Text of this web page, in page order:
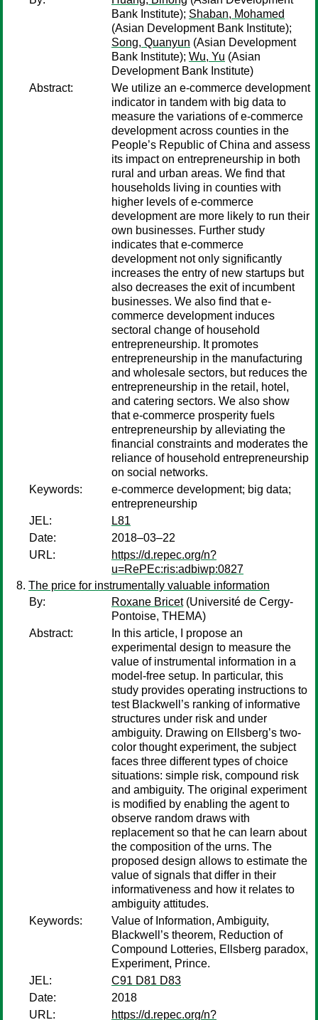
Bank Institute); Shaban, Mohamed
(Asian Development Bank Institute);
Song, Quanyun (Asian Development
Bank Institute); Wu, Yu (Asian
Development Bank Institute)
Abstract:
We utilize an e-commerce development
indicator in tandem with big data to
measure the variations of e-commerce
development across counties in the
People’s Republic of China and assess
its impact on entrepreneurship in both
rural and urban areas. We find that
households living in counties with
higher levels of e-commerce
development are more likely to run their
own businesses. Further study
indicates that e-commerce
development not only significantly
increases the entry of new startups but
also decreases the exit of incumbent
businesses. We also find that e-
commerce development induces
sectoral change of household
entrepreneurship. It promotes
entrepreneurship in the manufacturing
and wholesale sectors, but reduces the
entrepreneurship in the retail, hotel,
and catering sectors. We also show
that e-commerce prosperity fuels
entrepreneurship by alleviating the
financial constraints and moderates the
reliance of household entrepreneurship
on social networks.
Keywords:
e-commerce development; big data;
entrepreneurship
JEL:
L81
Date:
2018–03–22
URL:
https://d.repec.org/n?
u=RePEc:ris:adbiwp:0827
The price for instrumentally valuable information
By:
Roxane Bricet(Université de Cergy-
Pontoise, THEMA)
Abstract:
In this article, I propose an
experimental design to measure the
value of instrumental information in a
model-free setup. In particular, this
study provides operating instructions to
test Blackwell’s ranking of informative
structures under risk and under
ambiguity. Drawing on Ellsberg’s two-
color thought experiment, the subject
faces three different types of choice
situations: simple risk, compound risk
and ambiguity. The original experiment
is modified by enabling the agent to
observe random draws with
replacement so that he can learn about
the composition of the urns. The
proposed design allows to estimate the
value of signals that differ in their
informativeness and how it relates to
ambiguity attitudes.
Keywords:
Value of Information, Ambiguity,
Blackwell’s theorem, Reduction of
Compound Lotteries, Ellsberg paradox,
Experiment, Prince.
JEL:
C91 D81 D83
Date:
2018
URL:
https://d.repec.org/n?